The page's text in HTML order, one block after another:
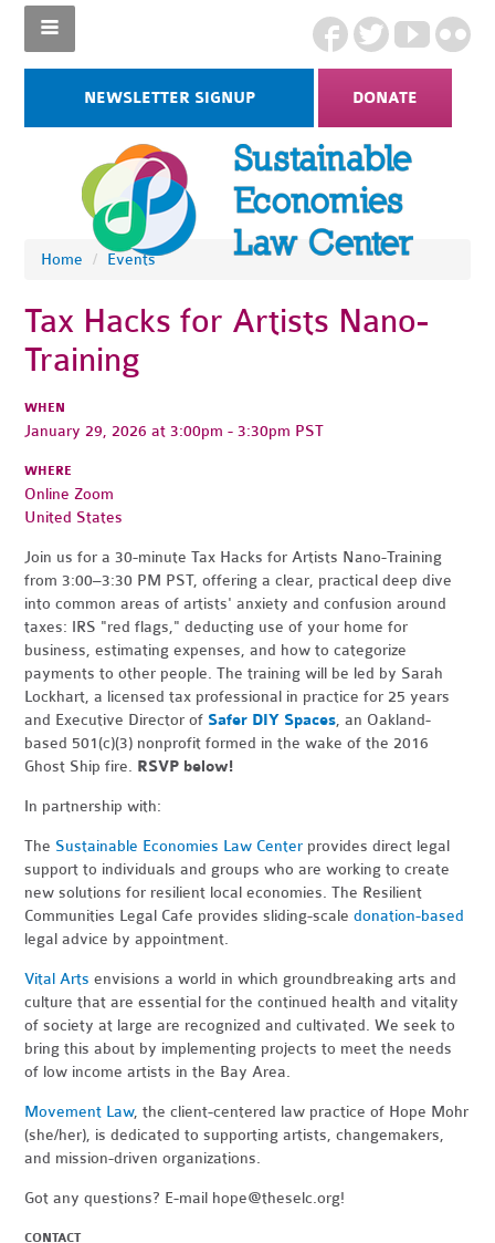
NEWSLETTER SIGNUP DONATE
Home / Events
Tax Hacks for Artists Nano-
Training
WHEN
January 29, 2026 at 3:00pm - 3:30pm PST
WHERE
Online Zoom
United States
Join us for a 30-minute Tax Hacks for Artists Nano-Training
from 3:00–3:30 PM PST, offering a clear, practical deep dive
into common areas of artists' anxiety and confusion around
taxes: IRS "red flags," deducting use of your home for
business, estimating expenses, and how to categorize
payments to other people. The training will be led by Sarah
Lockhart, a licensed tax professional in practice for 25 years
and Executive Director of Safer DIY Spaces, an Oakland-
based 501(c)(3) nonprofit formed in the wake of the 2016
Ghost Ship fire. RSVP below!
In partnership with:
The Sustainable Economies Law Center provides direct legal
support to individuals and groups who are working to create
new solutions for resilient local economies. The Resilient
Communities Legal Cafe provides sliding-scaledonation-based
legal advice by appointment.
Vital Arts envisions a world in which groundbreaking arts and
culture that are essential for the continued health and vitality
of society at large are recognized and cultivated. We seek to
bring this about by implementing projects to meet the needs
of low income artists in the Bay Area.
Movement Law, the client-centered law practice of Hope Mohr
(she/her), is dedicated to supporting artists, changemakers,
and mission-driven organizations.
Got any questions? E-mail hope@theselc.org!
CONTACT